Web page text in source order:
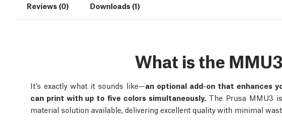
Reviews (0) Downloads (1)
What is the
It’s exactly what it sounds like—an optional add-on that enhances
can print with up to five colors simultaneously.The Prusa MMU3
material solution available, delivering excellent quality with minimal